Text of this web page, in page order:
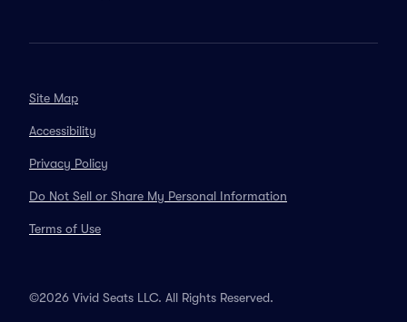
Site Map
Accessibility
Privacy Policy
Do Not Sell or Share My Personal Information
Terms of Use
©2026 Vivid Seats LLC. All Rights Reserved.